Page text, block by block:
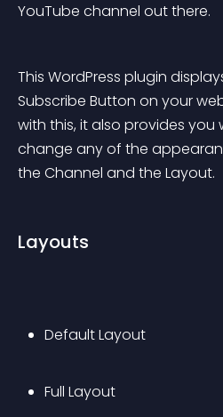
YouTube channel out there.
This WordPress plugin
Subscribe Button on your
with this, it also provides you
change any of the
the Channel and the Layout.
Layouts
Default Layout
Full Layout